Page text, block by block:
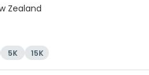
Zealand
5K 15K